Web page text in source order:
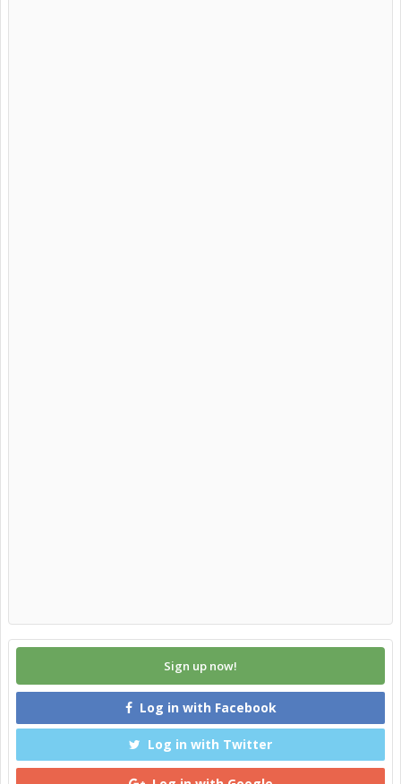
Sign up now!
Log in with Facebook
Log in with Twitter